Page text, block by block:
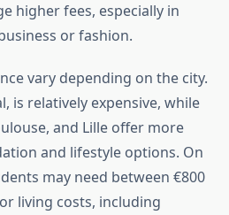
higher fees, especially in
or fashion.
vary depending on the city.
is relatively expensive, while
and Lille offer more
and lifestyle options. On
may need between €800
living costs, including